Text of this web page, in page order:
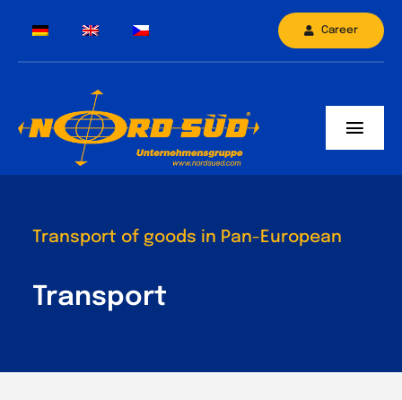
content
Career
Truck fleet
Branches
Transport of goods in Pan-European
Transport